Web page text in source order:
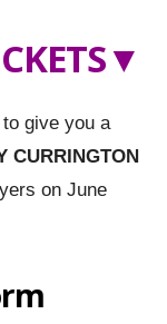
give you a
CURRINGTON
on June